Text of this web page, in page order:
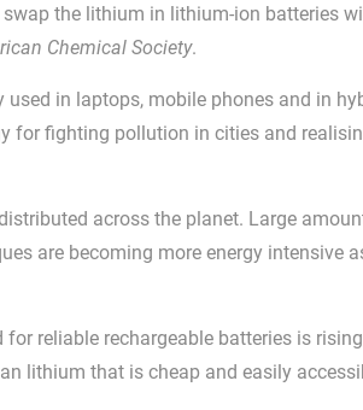
the lithium in lithium-ion batteries
Chemical Society.
in laptops, mobile phones and in
for fighting pollution in cities and
across the planet. Large
are becoming more energy intensive
reliable rechargeable batteries is
lithium that is cheap and easily